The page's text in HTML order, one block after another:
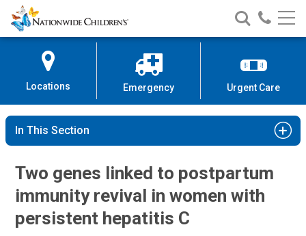
Skip
to
Content
Nationwide
Children’s
Search
Nationwide
Children’s
Call
Locations Emergency Urgent Care
In This Section
Two genes linked to postpartum
immunity revival in women with
persistent hepatitis C